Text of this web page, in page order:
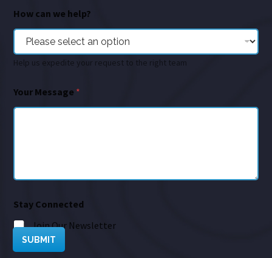
How can we help?
Help us expedite your request to the right team
Your Message *
Stay Connected
Join Our Newsletter
SUBMIT